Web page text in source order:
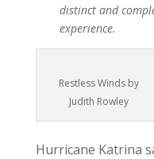
distinct and
experience.
Restless Winds by
Judith Rowley
Hurricane Katrina